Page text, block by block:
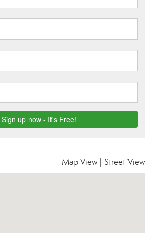
Map View Street View